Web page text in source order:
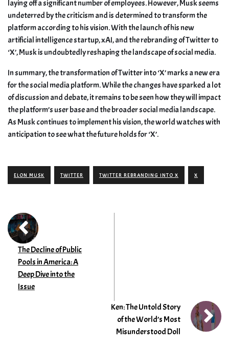
laying off a significant number of employees. However, Musk seems
undeterred by the criticism and is determined to transform the
platform according to his vision. With the launch of his new
artificial intelligence startup, xAI, and the rebranding of Twitter to
‘X’, Musk is undoubtedly reshaping the landscape of social media.
In summary, the transformation of Twitter into ‘X’ marks a new era
for the social media platform. While the changes have sparked a lot
of discussion and debate, it remains to be seen how they will impact
the platform’s user base and the broader social media landscape.
As Musk continues to implement his vision, the world watches with
anticipation to see what the future holds for ‘X’.
ELON MUSK TWITTER TWITTER REBRANDING INTO X X
The Decline of Public
Pools in America: A
Deep Dive into the
Issue
Ken: The Untold Story
of the World’s Most
Misunderstood Doll